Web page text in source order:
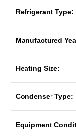
Refrigerant Type:
Manufactured
Heating Size:
Condenser Type:
Equipment